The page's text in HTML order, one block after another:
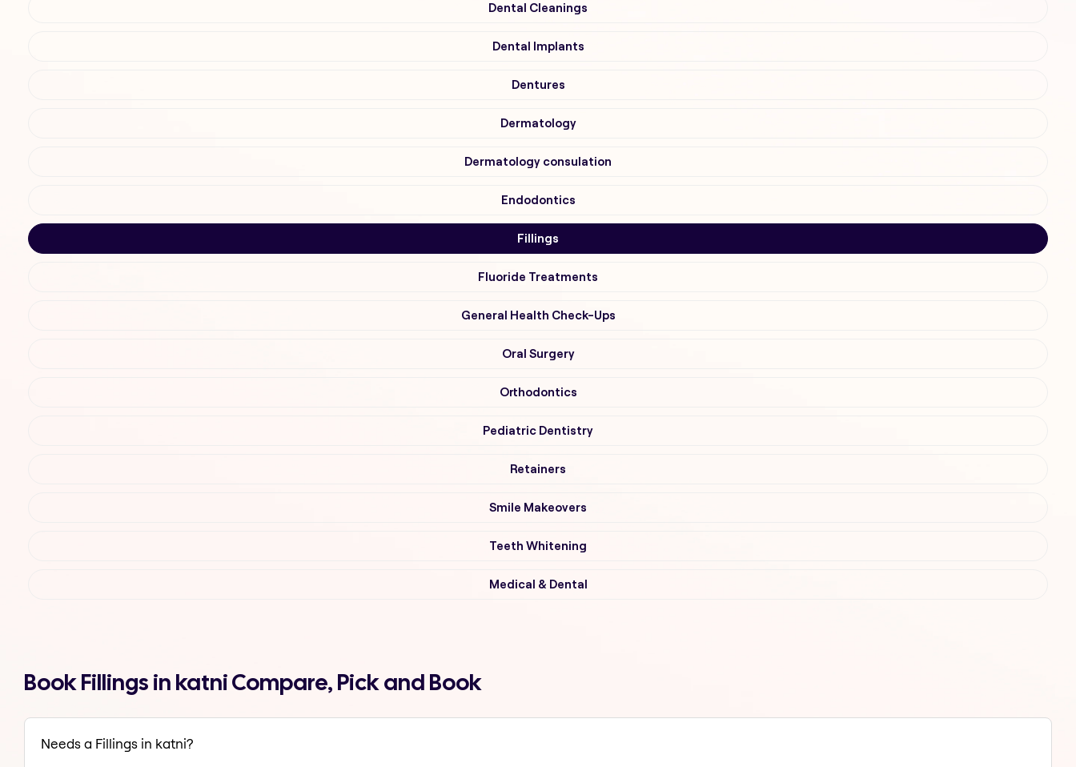
Dental Cleanings
Dental Implants
Dentures
Dermatology
Dermatology consulation
Endodontics
Fillings
Fluoride Treatments
General Health Check-Ups
Oral Surgery
Orthodontics
Pediatric Dentistry
Retainers
Smile Makeovers
Teeth Whitening
Medical & Dental
Book Fillings in katni Compare, Pick and Book
Needs a Fillings in katni?